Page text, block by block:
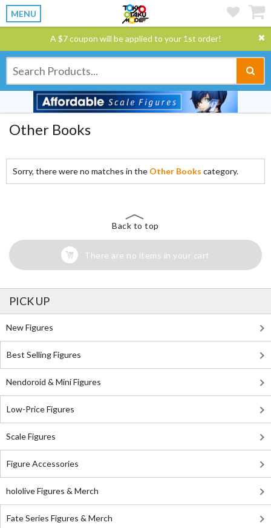
MENU
A $7 coupon will be applied to your 1st order!
Other Books
Sorry, there were no matches in the Other Books category.
Back to top
There are no items in your cart
PICK UP
New Figures
Best Selling Figures
Nendoroid & Mini Figures
Low-Price Figures
Scale Figures
Figure Accessories
hololive Figures & Merch
Fate Series Figures & Merch